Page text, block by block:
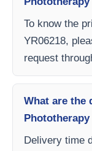
To know the
YR06218,
request
What are the
Phototherapy
Delivery time